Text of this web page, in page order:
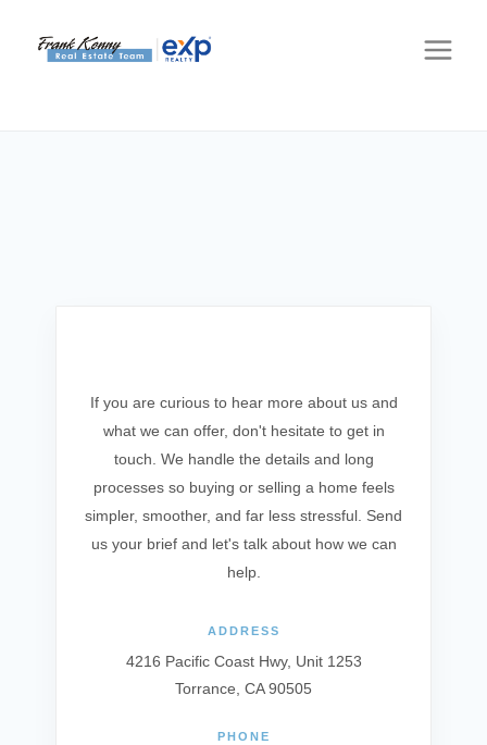
If you are curious to hear more about us and
what we can offer, don't hesitate to get in
touch. We handle the details and long
processes so buying or selling a home feels
simpler, smoother, and far less stressful. Send
us your brief and let's talk about how we can
help.
ADDRESS
4216 Pacific Coast Hwy, Unit 1253
Torrance, CA 90505
PHONE